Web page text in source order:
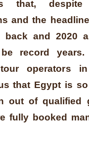
that, despite
and the
back and 2020
record
operators
that Egypt is
out of qualified
fully booked